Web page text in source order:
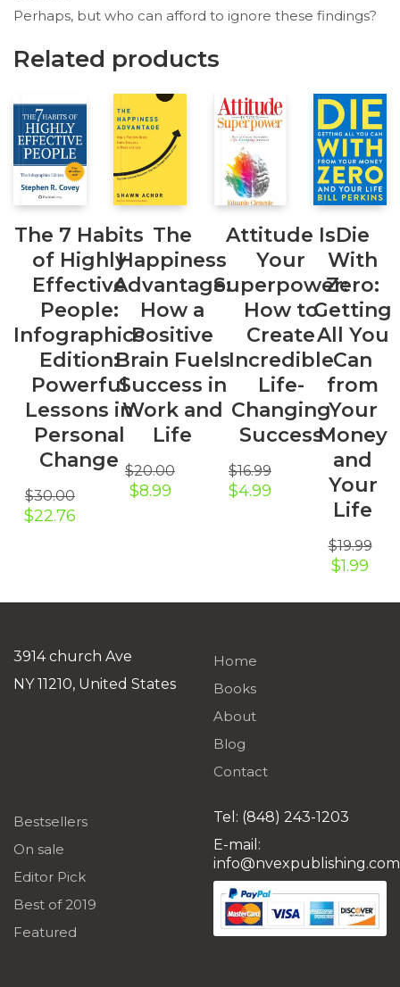
Perhaps, but who can afford to ignore these findings?
Related products
The 7 Habits
of Highly
Effective
People:
Infographics
Edition:
Powerful
Lessons in
Personal
Change
$30.00
Original
$22.76
The
Happiness
Advantage:
How a
Positive
Brain Fuels
Success in
Work and
Life
$20.00
Original
$8.99Current
Attitude Is
Your
Superpower:
How to
Create
Incredible
Life-
Changing
Success
$16.99
Original
$4.99
Die
With
Zero:
Getting
All You
Can
from
Your
Money
and
Your
Life
$19.99
Original
$1.99
3914 church Ave
NY 11210, United States
Home
Books
About
Blog
Contact
Bestsellers
On sale
Editor Pick
Best of 2019
Featured
Tel: (848) 243-1203
E-mail:
info@nvexpublishing.com